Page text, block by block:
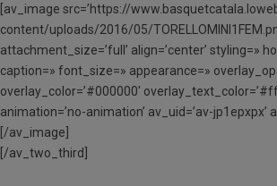
[av_image src=’https://
content/uploads/2016/05/
attachment_size=’full’ align=’center’ styling=»
caption=» font_size=» appearance=»
overlay_color=’#000000′
animation=’no-animation’ av_uid=’av-jp1epxpx’
[/av_image]
[/av_two_third]